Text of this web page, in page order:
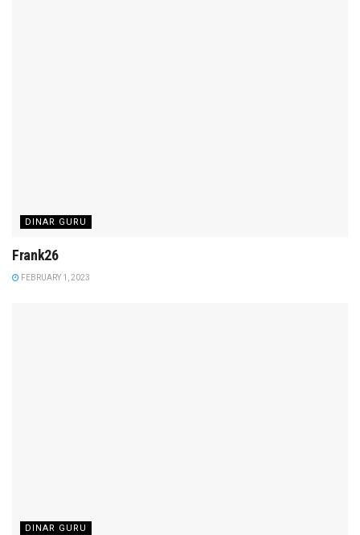
DINAR GURU
Frank26
FEBRUARY 1, 2023
DINAR GURU